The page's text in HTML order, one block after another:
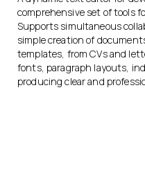
comprehensive set of tools
Supports simultaneous
simple creation of
templates, from CVs and
fonts, paragraph layouts,
producing clear and